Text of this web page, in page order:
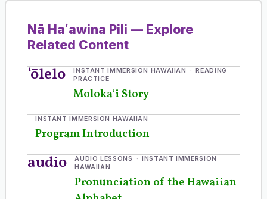
Nā Haʻawina Pili — Explore
Related Content
Molokaʻi Story
INSTANT IMMERSION HAWAIIAN
READING
PRACTICE
ʻōlelo
Program Introduction
INSTANT IMMERSION HAWAIIAN
Pronunciation of the Hawaiian
AUDIO LESSONS
INSTANT IMMERSION
HAWAIIAN
audio